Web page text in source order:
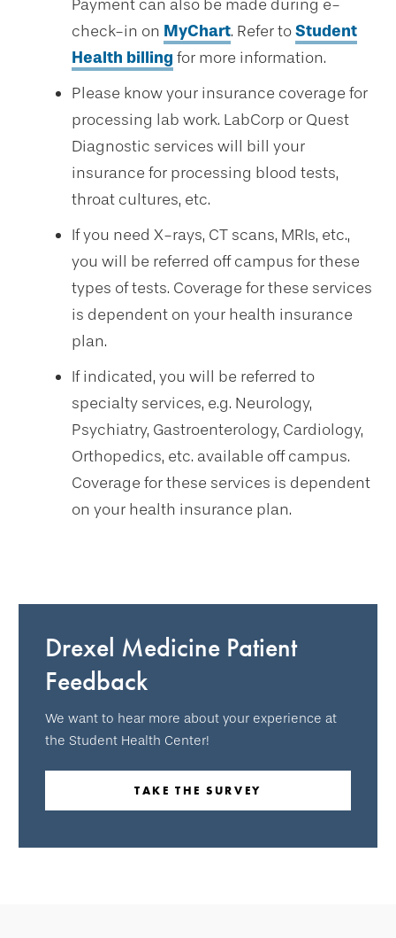
Payment can also be made during e-
check-in on MyChart. Refer toStudent
Health billing for more information.
Please know your insurance coverage for
processing lab work. LabCorp or Quest
Diagnostic services will bill your
insurance for processing blood tests,
throat cultures, etc.
If you need X-rays, CT scans, MRIs, etc.,
you will be referred off campus for these
types of tests. Coverage for these services
is dependent on your health insurance
plan.
If indicated, you will be referred to
specialty services, e.g. Neurology,
Psychiatry, Gastroenterology, Cardiology,
Orthopedics, etc. available off campus.
Coverage for these services is dependent
on your health insurance plan.
Drexel Medicine Patient
Feedback
We want to hear more about your experience at
the Student Health Center!
TAKE THE SURVEY